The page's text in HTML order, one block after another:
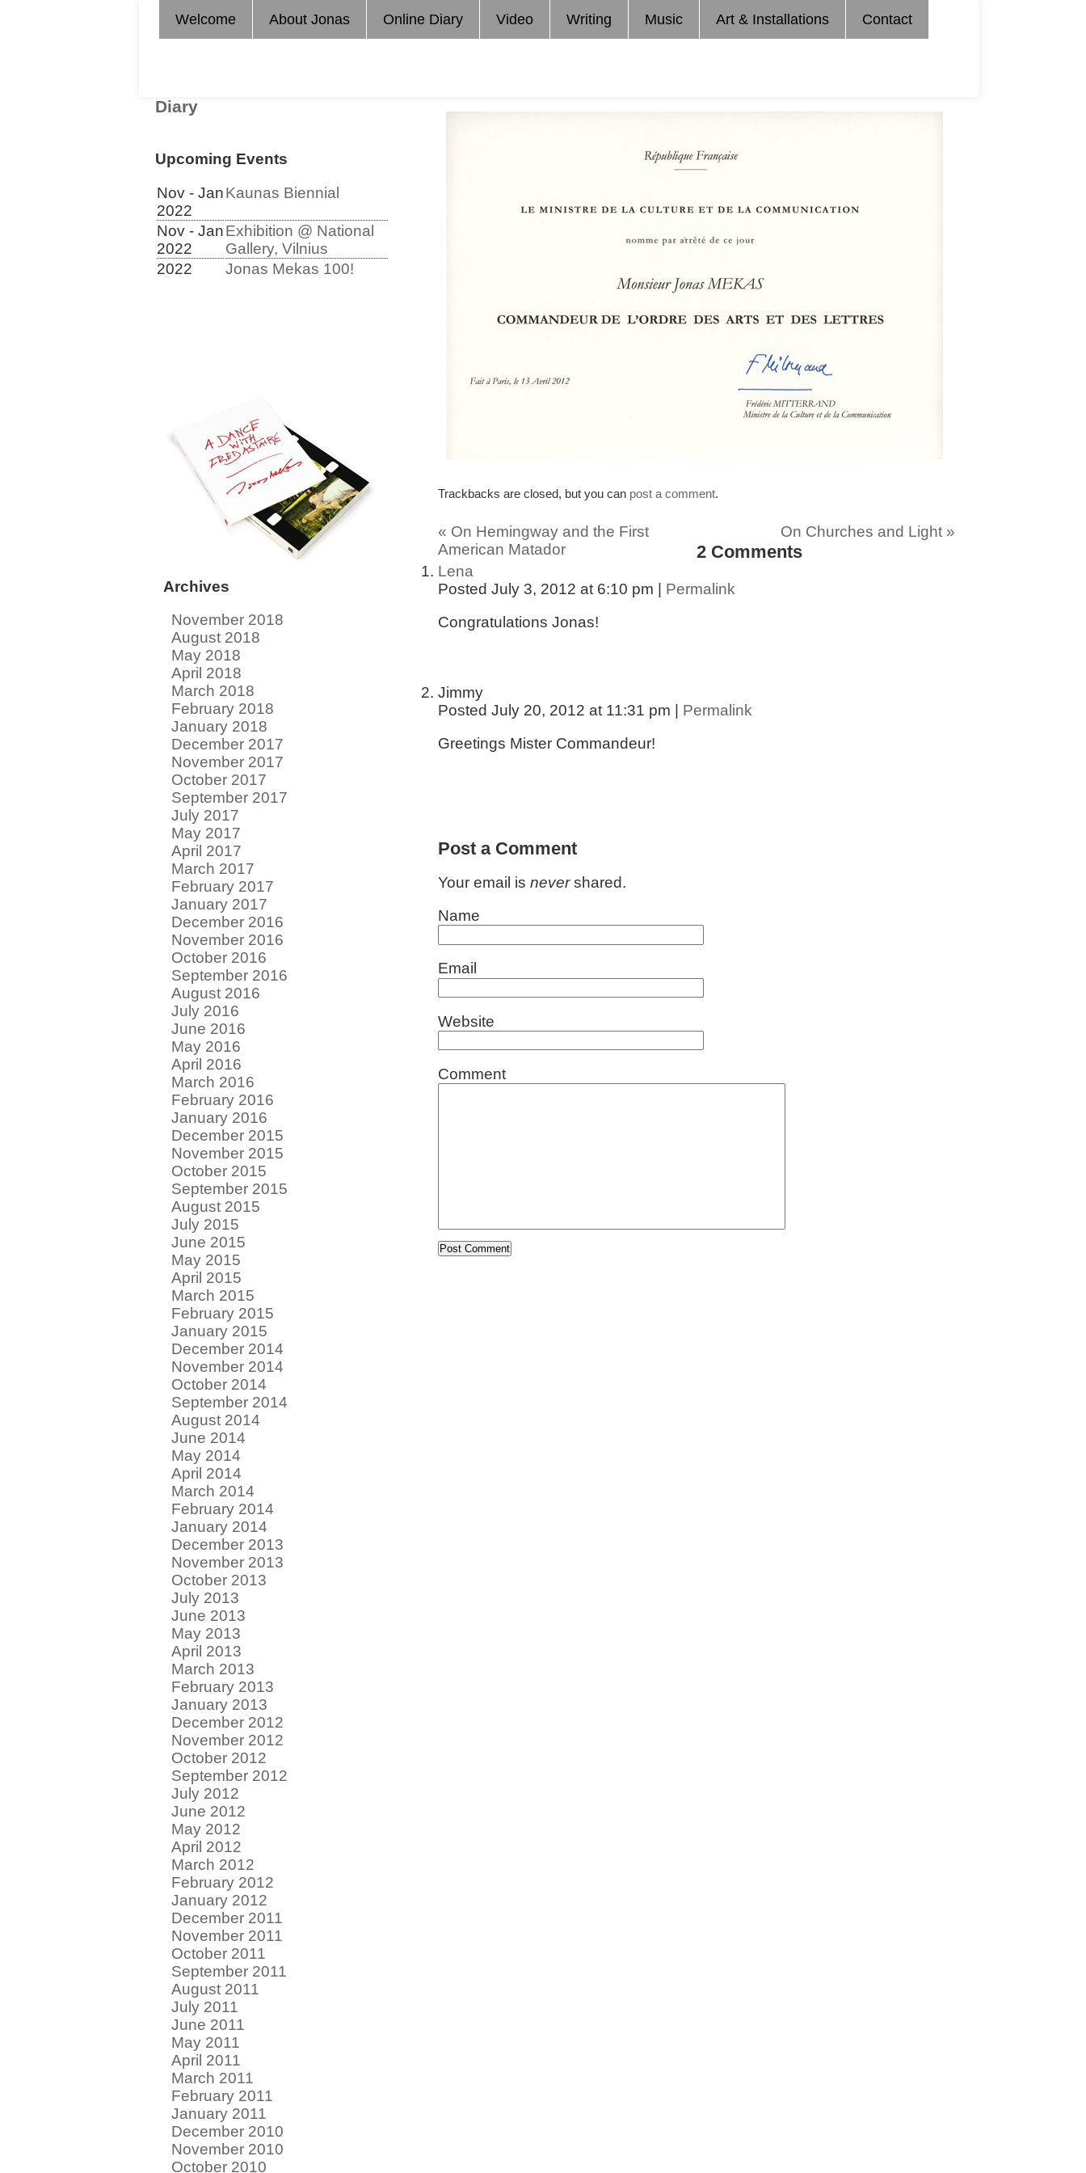
Welcome About Jonas Online Diary Video Writing Music Art & Installations Contact
Trackbacks are closed, but you can post a comment.
« On Hemingway and the First
American Matador
On Churches and Light »
2 Comments
Lena
Posted July 3, 2012 at 6:10 pm
Permalink
Congratulations Jonas!
Jimmy
Posted July 20, 2012 at 11:31 pm
Permalink
Greetings Mister Commandeur!
Post a Comment
Your email is nevershared.
Name
Email
Website
Comment
Diary
Upcoming Events
Nov - Jan
2022
Kaunas Biennial
Nov - Jan
2022
Exhibition @ National
Gallery, Vilnius
2022
Jonas Mekas 100!
Archives
November 2018
August 2018
May 2018
April 2018
March 2018
February 2018
January 2018
December 2017
November 2017
October 2017
September 2017
July 2017
May 2017
April 2017
March 2017
February 2017
January 2017
December 2016
November 2016
October 2016
September 2016
August 2016
July 2016
June 2016
May 2016
April 2016
March 2016
February 2016
January 2016
December 2015
November 2015
October 2015
September 2015
August 2015
July 2015
June 2015
May 2015
April 2015
March 2015
February 2015
January 2015
December 2014
November 2014
October 2014
September 2014
August 2014
June 2014
May 2014
April 2014
March 2014
February 2014
January 2014
December 2013
November 2013
October 2013
July 2013
June 2013
May 2013
April 2013
March 2013
February 2013
January 2013
December 2012
November 2012
October 2012
September 2012
July 2012
June 2012
May 2012
April 2012
March 2012
February 2012
January 2012
December 2011
November 2011
October 2011
September 2011
August 2011
July 2011
June 2011
May 2011
April 2011
March 2011
February 2011
January 2011
December 2010
November 2010
October 2010